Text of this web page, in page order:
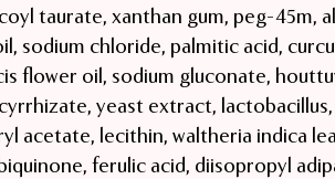
taurate, xanthan gum, peg-45m,
sodium chloride, palmitic acid,
flower oil, sodium gluconate,
yeast extract,
acetate, lecithin, waltheria indica
ferulic acid, diisopropyl